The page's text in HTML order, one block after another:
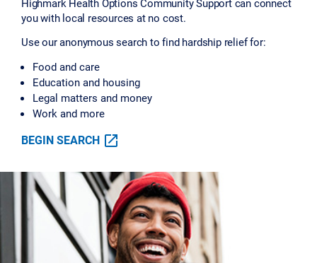
you with local resources at no cost.
Use our anonymous search to find hardship relief for:
Food and care
Education and housing
Legal matters and money
Work and more
BEGIN SEARCH